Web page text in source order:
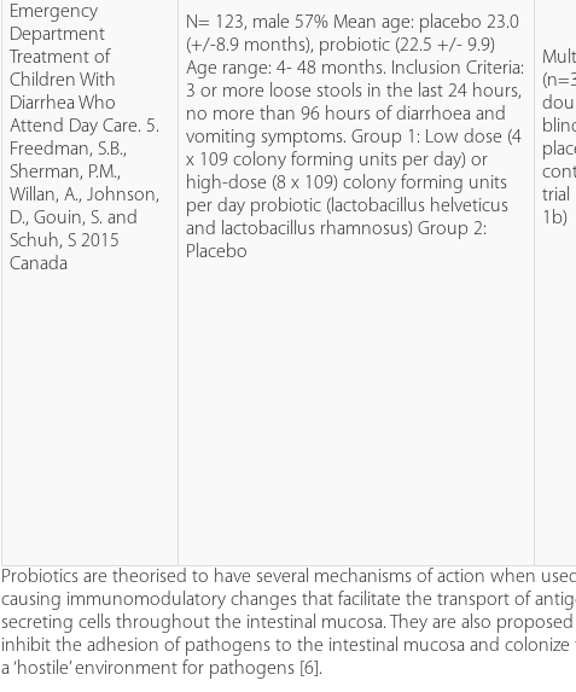
Emergency
Department
Treatment of
Children With
Diarrhea Who
Attend Day Care. 5.
Freedman, S.B.,
Sherman, P.M.,
Willan, A., Johnson,
D., Gouin, S. and
Schuh, S 2015
Canada
N= 123, male 57% Mean age: placebo 23.0
(+/-8.9 months), probiotic (22.5 +/- 9.9)
Age range: 4- 48 months. Inclusion Criteria:
3 or more loose stools in the last 24 hours,
no more than 96 hours of diarrhoea and
vomiting symptoms. Group 1: Low dose (4
x 109 colony forming units per day) or
high-dose (8 x 109) colony forming units
per day probiotic (lactobacillus helveticus
and lactobacillus rhamnosus) Group 2:
Placebo
trial
1b)
Probiotics are theorised to have several mechanisms of action when
causing immunomodulatory changes that facilitate the transport of
secreting cells throughout the intestinal mucosa. They are also
inhibit the adhesion of pathogens to the intestinal mucosa and
a ‘hostile’ environment for pathogens [6].